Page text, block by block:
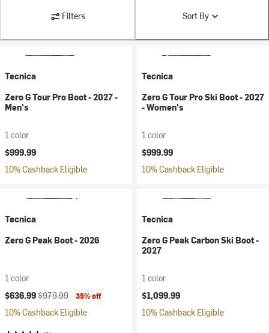
Filters Sort By
Tecnica
Zero G Tour Pro Boot - 2027 -
Men's
1 color
$999.99
10% Cashback Eligible
Tecnica
Zero G Tour Pro Ski Boot - 2027
- Women's
1 color
$999.99
10% Cashback Eligible
Tecnica
Zero G Peak Boot - 2026
1 color
Current price:
$636.99Original price:
$979.99 35% off
10% Cashback Eligible
Tecnica
Zero G Peak Carbon Ski Boot -
2027
1 color
$1,099.99
10% Cashback Eligible